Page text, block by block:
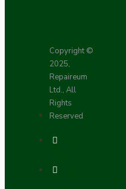
Copyright ©
2025,
Repaireum
Ltd., All
Rights
Reserved